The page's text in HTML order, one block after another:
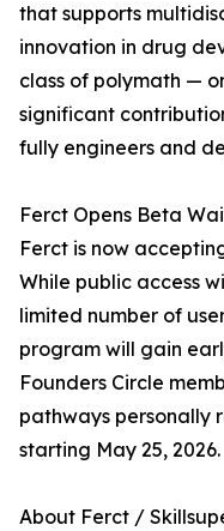
that supports
innovation in drug
class of polymath —
significant
fully engineers and
Ferct Opens Beta
Ferct is now
While public access
limited number of
program will gain
Founders Circle
pathways personally
starting May 25, 2026.
About Ferct /